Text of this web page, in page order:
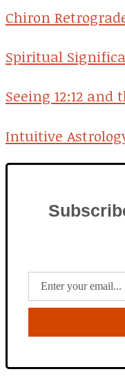
Chiron
Spiritual
Seeing 12:12
Intuitive